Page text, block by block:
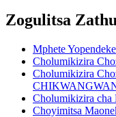
Zogulitsa Zathu
Mphete
Cholumikizira
Cholumikizira
Cholumikizira cha
Choyimitsa